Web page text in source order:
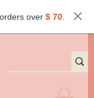
over $ 70.